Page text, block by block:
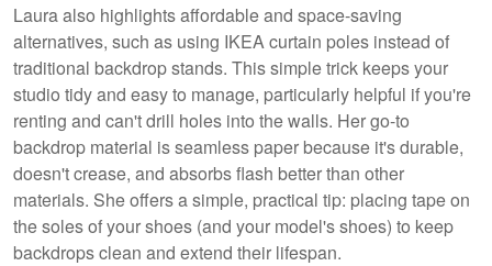
Laura also highlights affordable and space-saving
alternatives, such as using IKEA curtain poles instead of
traditional backdrop stands. This simple trick keeps your
studio tidy and easy to manage, particularly helpful if you're
renting and can't drill holes into the walls. Her go-to
backdrop material is seamless paper because it's durable,
doesn't crease, and absorbs flash better than other
materials. She offers a simple, practical tip: placing tape on
the soles of your shoes (and your model's shoes) to keep
backdrops clean and extend their lifespan.